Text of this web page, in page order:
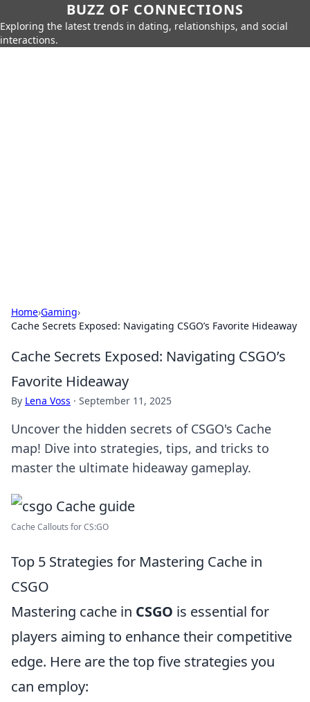
BUZZ OF CONNECTIONS
Exploring the latest trends in dating, relationships, and social
interactions.
Home›Gaming›
Cache Secrets Exposed: Navigating CSGO’s Favorite Hideaway
Cache Secrets Exposed: Navigating CSGO’s
Favorite Hideaway
By Lena Voss · September 11, 2025
Uncover the hidden secrets of CSGO's Cache
map! Dive into strategies, tips, and tricks to
master the ultimate hideaway gameplay.
Cache Callouts for CS:GO
Top 5 Strategies for Mastering Cache in
CSGO
Mastering cache in CSGO is essential for
players aiming to enhance their competitive
edge. Here are the top five strategies you
can employ: